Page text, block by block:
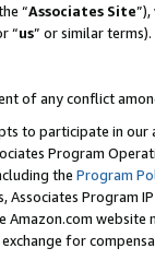
“Associates Site
“us” or similar terms).
of any conflict
to participate in our
Program
the Program
Program
Amazon.com
for